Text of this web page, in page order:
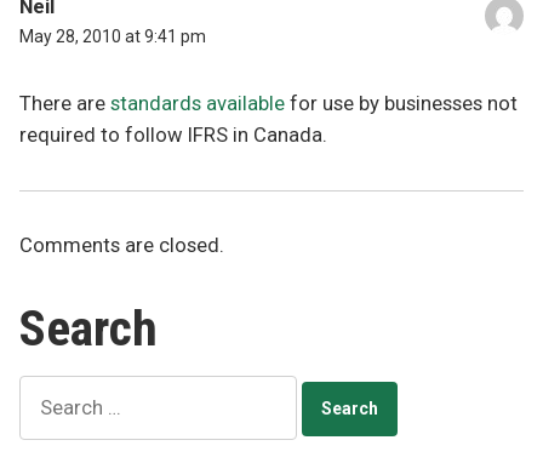
Neil
May 28, 2010 at 9:41 pm
There are standards available for use by businesses not
required to follow IFRS in Canada.
Comments are closed.
Search
for: